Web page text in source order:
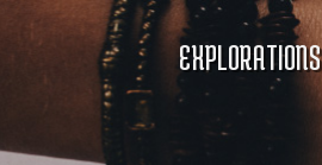
EXPLORATIONS